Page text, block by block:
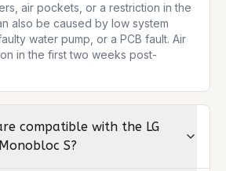
air pockets, or a restriction in the
also be caused by low system
water pump, or a PCB fault. Air
in the first two weeks post-
compatible with the LG
S?